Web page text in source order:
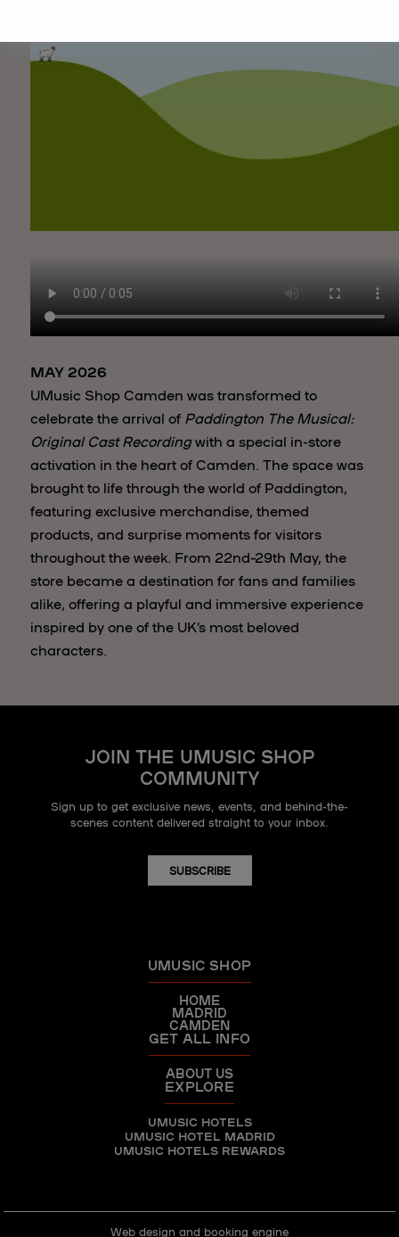
MAY 2026
UMusic Shop Camden was transformed to
celebrate the arrival of Paddington The Musical:
Original Cast Recordingwith a special in-store
activation in the heart of Camden. The space was
brought to life through the world of Paddington,
featuring exclusive merchandise, themed
products, and surprise moments for visitors
throughout the week. From 22nd–29th May, the
store became a destination for fans and families
alike, offering a playful and immersive experience
inspired by one of the UK’s most beloved
characters.
JOIN THE UMUSIC SHOP
COMMUNITY
Sign up to get exclusive news, events, and behind-the-
scenes content delivered straight to your inbox.
SUBSCRIBE
UMUSIC SHOP
HOME
MADRID
CAMDEN
GET ALL INFO
ABOUT US
EXPLORE
UMUSIC HOTELS
UMUSIC HOTEL MADRID
UMUSIC HOTELS REWARDS
Web design and booking engine